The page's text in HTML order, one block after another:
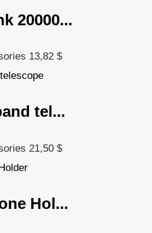
20000...
13,82 $
tel...
21,50 $
Hol...